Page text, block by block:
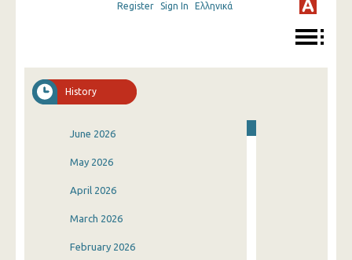
Register Sign In Ελληνικά
History
June 2026
May 2026
April 2026
March 2026
February 2026